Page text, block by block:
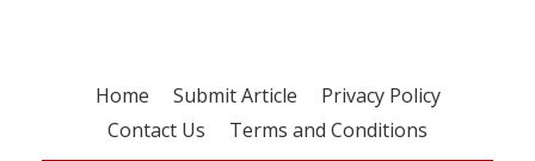
Home Submit Article
Privacy Policy
Contact Us
Terms and Conditions